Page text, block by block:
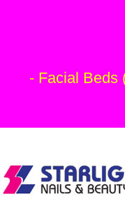
- Facial Beds